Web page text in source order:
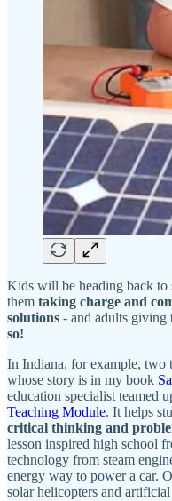
Kids will be heading back to
them taking charge and
solutions - and adults giving
so!
In Indiana, for example, two
whose story is in my book
education specialist teamed
Teaching Module. It helps
critical thinking and
lesson inspired high school
technology from steam
energy way to power a car.
solar helicopters and artificial